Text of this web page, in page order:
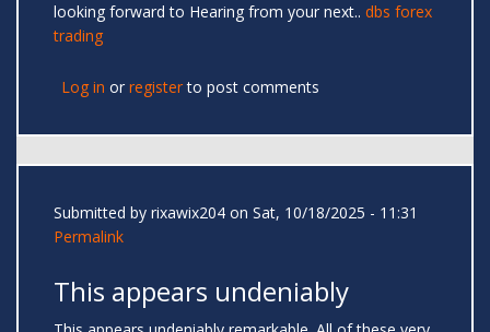
looking forward to Hearing from your next.. dbs forex
trading
Log in or registerto post comments
Submitted by rixawix204 on Sat, 10/18/2025 - 11:31
Permalink
This appears undeniably